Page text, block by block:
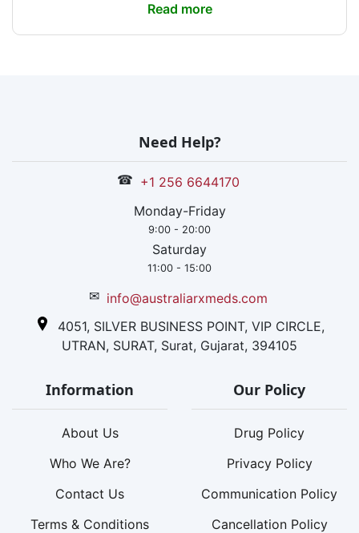
Read more
Need Help?
☎ +1 256 6644170
Monday-Friday
9:00 - 20:00
Saturday
11:00 - 15:00
✉ info@australiarxmeds.com
4051, SILVER BUSINESS POINT, VIP CIRCLE,
UTRAN, SURAT, Surat, Gujarat, 394105
Information
About Us
Who We Are?
Contact Us
Terms & Conditions
Our Policy
Drug Policy
Privacy Policy
Communication Policy
Cancellation Policy